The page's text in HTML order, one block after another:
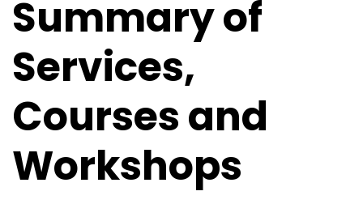
Summary of
Services,
Courses and
Workshops